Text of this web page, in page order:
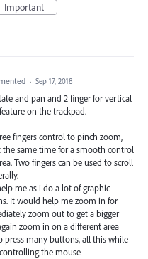
Important
· Sep 17, 2018
and pan and 2 finger for vertical
on the trackpad.
fingers control to pinch zoom,
the same time for a smooth control
Two fingers can be used to scroll
me as i do a lot of graphic
It would help me zoom in for
zoom out to get a bigger
zoom in on a different area
press many buttons, all this while
the mouse